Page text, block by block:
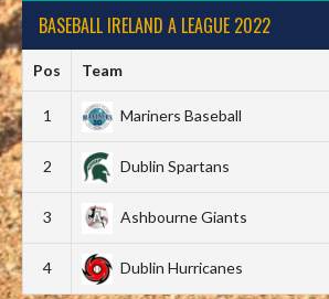
BASEBALL IRELAND A LEAGUE 2022
Pos Team
1 Mariners Baseball
2 Dublin Spartans
3 Ashbourne Giants
4 Dublin Hurricanes